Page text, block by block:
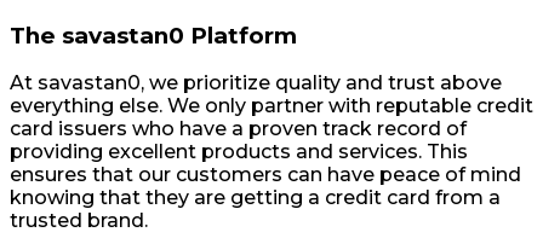
The savastan0 Platform
At savastan0, we prioritize quality and trust above
everything else. We only partner with reputable credit
card issuers who have a proven track record of
providing excellent products and services. This
ensures that our customers can have peace of mind
knowing that they are getting a credit card from a
trusted brand.